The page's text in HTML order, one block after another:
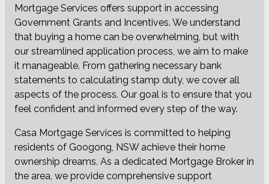
Mortgage Services offers support in accessing
Government Grants and Incentives. We understand
that buying a home can be overwhelming, but with
our streamlined application process, we aim to make
it manageable. From gathering necessary bank
statements to calculating stamp duty, we cover all
aspects of the process. Our goal is to ensure that you
feel confident and informed every step of the way.
Casa Mortgage Services is committed to helping
residents of Googong, NSW achieve their home
ownership dreams. As a dedicated Mortgage Broker in
the area, we provide comprehensive support